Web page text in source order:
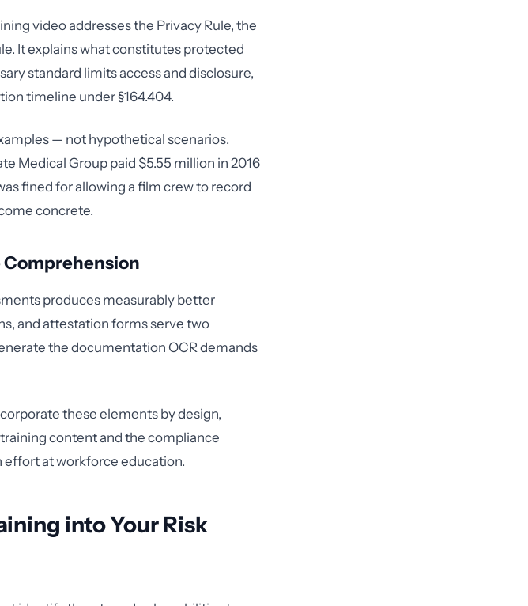
video addresses the Privacy Rule, the
It explains what constitutes protected
standard limits access and disclosure,
timeline under §164.404.
— not hypothetical scenarios.
Medical Group paid $5.55 million in 2016
fined for allowing a film crew to record
concrete.
produces measurably better
and attestation forms serve two
the documentation OCR demands
these elements by design,
content and the compliance
at workforce education.
into Your Risk